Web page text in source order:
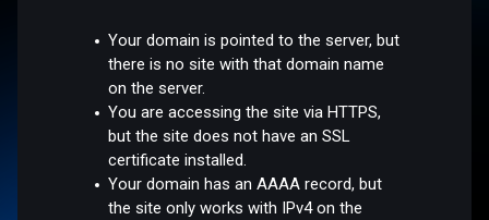
Your domain is pointed to the server, but
there is no site with that domain name
on the server.
You are accessing the site via HTTPS,
but the site does not have an SSL
certificate installed.
Your domain has an AAAA record, but
the site only works with IPv4 on the